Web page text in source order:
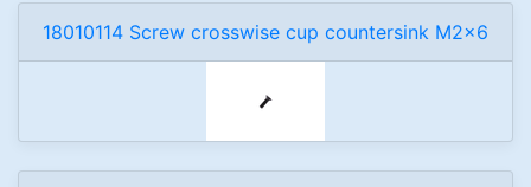
18010114 Screw crosswise cup countersink M2x6